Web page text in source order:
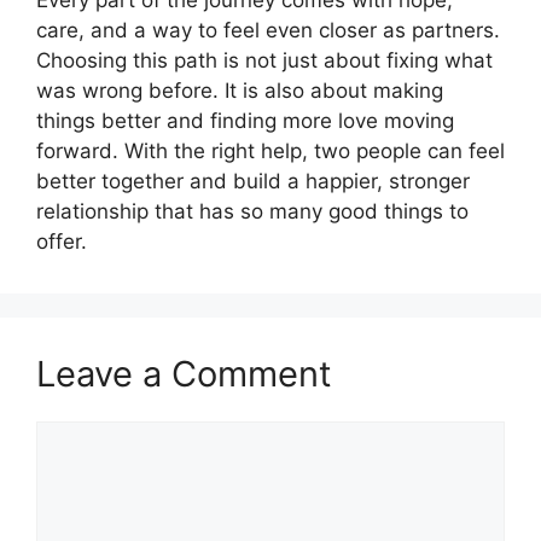
care, and a way to feel even closer as partners.
Choosing this path is not just about fixing what
was wrong before. It is also about making
things better and finding more love moving
forward. With the right help, two people can feel
better together and build a happier, stronger
relationship that has so many good things to
offer.
Leave a Comment